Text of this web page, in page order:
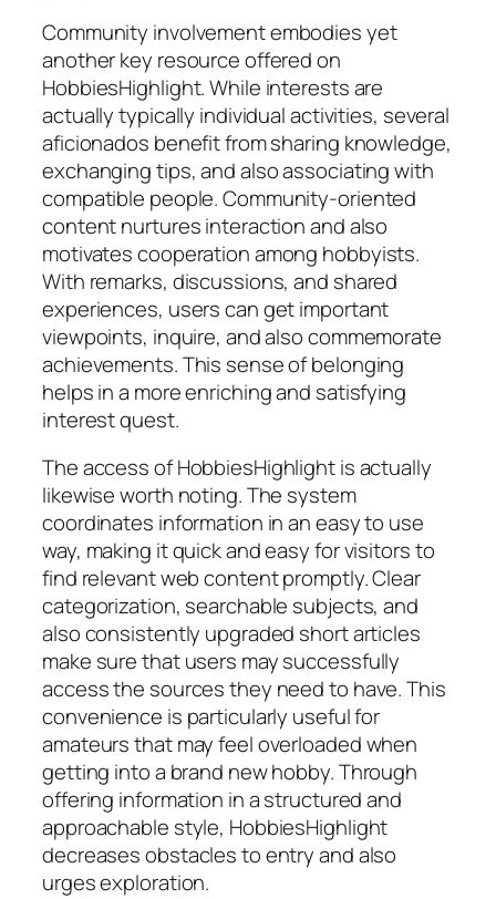
Community involvement embodies yet
another key resource offered on
HobbiesHighlight. While interests are
actually typically individual activities, several
aficionados benefit from sharing knowledge,
exchanging tips, and also associating with
compatible people. Community-oriented
content nurtures interaction and also
motivates cooperation among hobbyists.
With remarks, discussions, and shared
experiences, users can get important
viewpoints, inquire, and also commemorate
achievements. This sense of belonging
helps in a more enriching and satisfying
interest quest.
The access of HobbiesHighlight is actually
likewise worth noting. The system
coordinates information in an easy to use
way, making it quick and easy for visitors to
find relevant web content promptly. Clear
categorization, searchable subjects, and
also consistently upgraded short articles
make sure that users may successfully
access the sources they need to have. This
convenience is particularly useful for
amateurs that may feel overloaded when
getting into a brand new hobby. Through
offering information in a structured and
approachable style, HobbiesHighlight
decreases obstacles to entry and also
urges exploration.